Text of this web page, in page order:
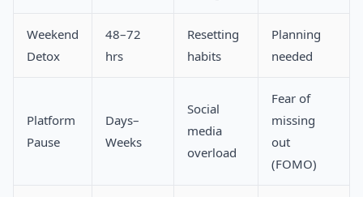
Weekend
Detox
48–72
hrs
Resetting
habits
Planning
needed
Platform
Pause
Days–
Weeks
Social
media
overload
Fear of
missing
out
(FOMO)